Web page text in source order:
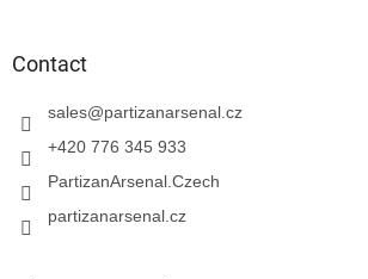
Contact
sales@partizanarsenal.cz
+420 776 345 933
PartizanArsenal.Czech
partizanarsenal.cz